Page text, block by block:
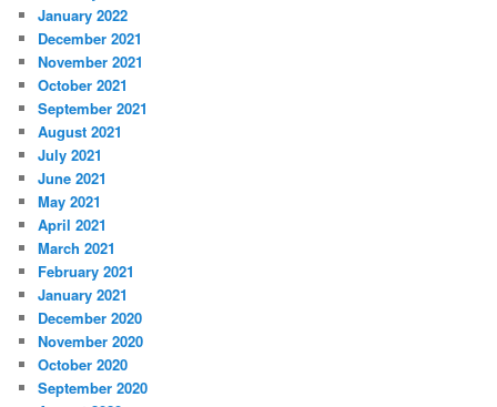
January 2022
December 2021
November 2021
October 2021
September 2021
August 2021
July 2021
June 2021
May 2021
April 2021
March 2021
February 2021
January 2021
December 2020
November 2020
October 2020
September 2020